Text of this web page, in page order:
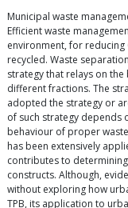
Municipal waste
Efficient waste
environment, for
recycled. Waste
strategy that relays on
different fractions. The
adopted the strategy or
of such strategy depends
behaviour of proper
has been extensively
contributes to
constructs. Although,
without exploring how
TPB, its application to